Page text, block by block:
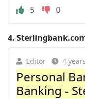
5
0
4.
Editor 4
Personal
Banking -